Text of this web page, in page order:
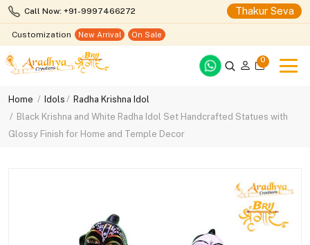
Call Now: +91-9997466272 Thakur Seva
Customization New Arrival On Sale
0
Home Idols
Radha Krishna Idol
Black Krishna and White Radha Idol Set Handcrafted Statues with
Glossy Finish for Home and Temple Decor